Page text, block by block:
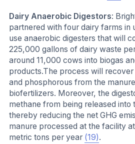
Dairy Anaerobic Digestors:
partnered with four dairy farms in
use anaerobic digesters that will
225,000 gallons of dairy waste
around 11,000 cows into biogas
products.The process will
and phosphorous from the
biofertilizers. Moreover, the
methane from being released into
thereby reducing the net GHG
manure processed at the facility
metric tons per year (19).